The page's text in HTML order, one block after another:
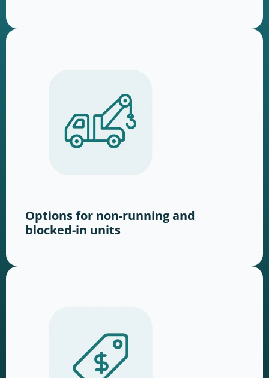
Options for non-running and
blocked-in units